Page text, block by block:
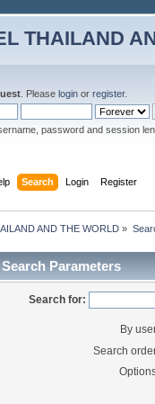
THAILAND
. Please login or register.
password and session
Search Login Register
AND THE WORLD »
Parameters
Search for:
By
Search